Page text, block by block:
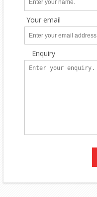
Your email
Enquiry